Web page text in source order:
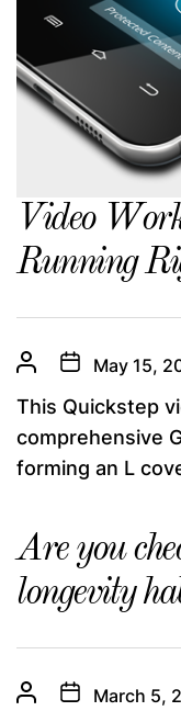
Video
Running
May 15,
This Quickstep
comprehensive
forming an L
Are you
longevity
March 5,